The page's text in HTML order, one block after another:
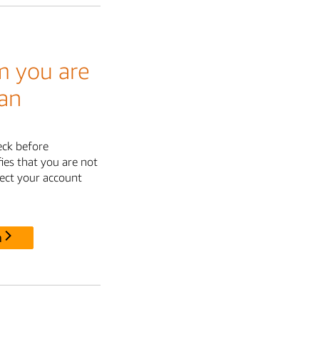
you are
before
that you are not
your account